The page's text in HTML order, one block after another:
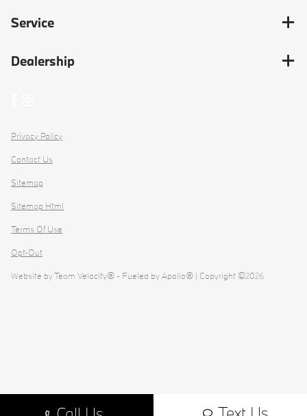
Service
Dealership
Privacy Policy
Contact Us
Sitemap
Sitemap Html
Terms Of Use
Opt-Out
Website byTeam Velocity® - Fueled by Apollo® | Copyright ©2026